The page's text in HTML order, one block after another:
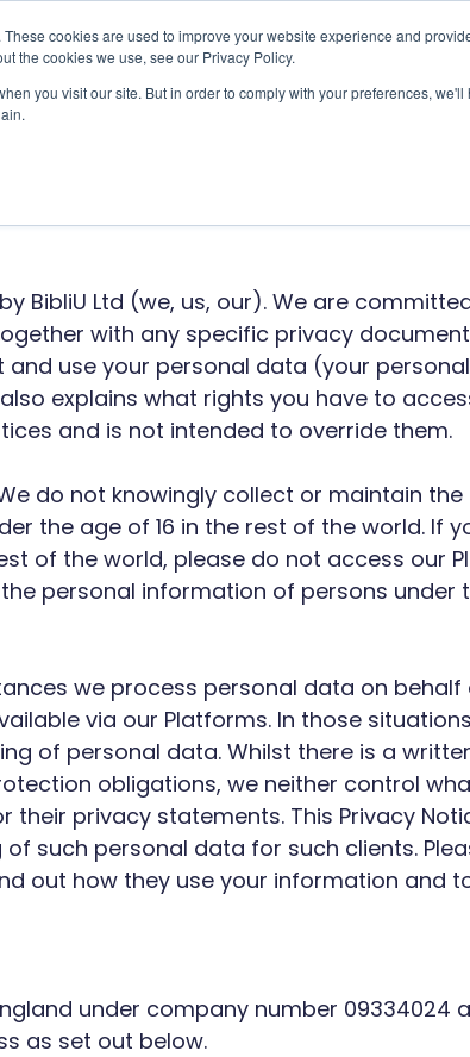
cookies are used to improve your website experience and
the cookies we use, see our Privacy Policy.
you visit our site. But in order to comply with your preferences,
Platform
BibliU Ltd (we, us, our). We are
with any specific privacy
and use your personal data (your
explains what rights you have to
and is not intended to override them.
do not knowingly collect or maintain
the age of 16 in the rest of the world. If
of the world, please do not access our
personal information of persons under
we process personal data on
via our Platforms. In those
of personal data. Whilst there is a
obligations, we neither control
their privacy statements. This Privacy
such personal data for such clients.
out how they use your information and
under company number 09334024
as set out below.